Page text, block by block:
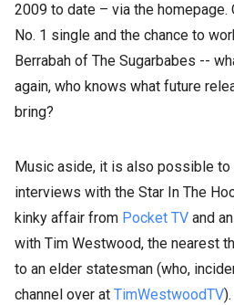
2009 to date – via the homepage.
No. 1 single and the chance to
Berrabah of The Sugarbabes --
again, who knows what future
bring?
Music aside, it is also possible
interviews with the Star In The
kinky affair from Pocket TV and
with Tim Westwood, the nearest
to an elder statesman (who,
channel over at TimWestwoodTV).